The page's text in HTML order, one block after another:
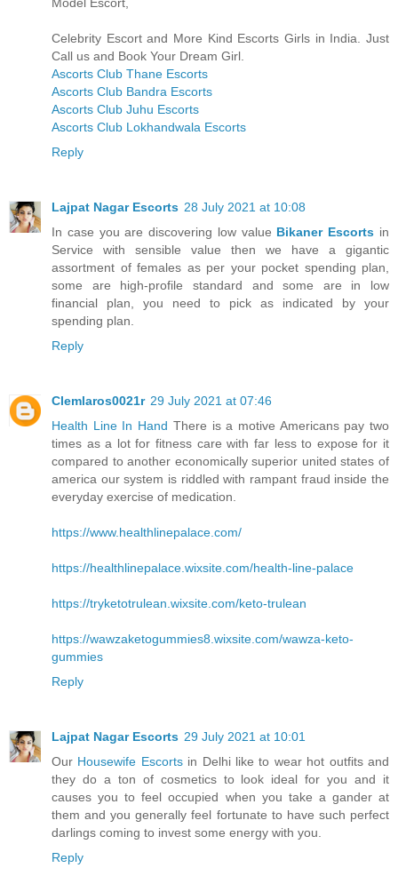
Model Escort,
Celebrity Escort and More Kind Escorts Girls in India. Just
Call us and Book Your Dream Girl.
Ascorts Club Thane Escorts
Ascorts Club Bandra Escorts
Ascorts Club Juhu Escorts
Ascorts Club Lokhandwala Escorts
Reply
Lajpat Nagar Escorts 28 July 2021 at 10:08
In case you are discovering low value Bikaner Escorts in
Service with sensible value then we have a gigantic
assortment of females as per your pocket spending plan,
some are high-profile standard and some are in low
financial plan, you need to pick as indicated by your
spending plan.
Reply
Clemlaros0021r 29 July 2021 at 07:46
Health Line In Hand There is a motive Americans pay two
times as a lot for fitness care with far less to expose for it
compared to another economically superior united states of
america our system is riddled with rampant fraud inside the
everyday exercise of medication.
https://www.healthlinepalace.com/
https://healthlinepalace.wixsite.com/health-line-palace
https://tryketotrulean.wixsite.com/keto-trulean
https://wawzaketogummies8.wixsite.com/wawza-keto-
gummies
Reply
Lajpat Nagar Escorts 29 July 2021 at 10:01
Our Housewife Escortsin Delhi like to wear hot outfits and
they do a ton of cosmetics to look ideal for you and it
causes you to feel occupied when you take a gander at
them and you generally feel fortunate to have such perfect
darlings coming to invest some energy with you.
Reply